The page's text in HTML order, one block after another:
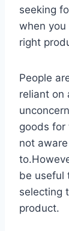
seeking
when
right
People
reliant on
goods for
not
be useful
selecting
product.